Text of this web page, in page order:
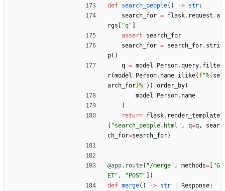
def search_people( ) -> str:
search_for = flask. request .a
rgs
"q"
assert
search_for
search_for = search_for. stri
p( )
q = model . Person.query. filte
r(model . Person. name. ilike( f"%{ se
arch_for}%" ) ) .order_by(
model . Person. name
)
return flask. render_template
( "search_people.html " , q=q,
sear
ch_for=search_for)
@app.route( "/merge" , methods= "G
ET" , " POST"
)
def merge( ) -> str Response: